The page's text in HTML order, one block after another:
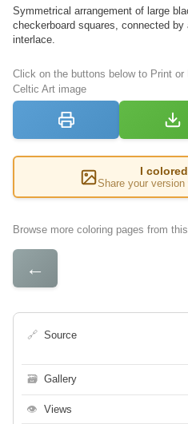
Symmetrical arrangement of large
checkerboard squares, connected
interlace.
Click on the buttons below to Print
Celtic Art image
I
Share your
Browse more coloring pages from
←
🔗 Source
🗃 Gallery
👁 Views